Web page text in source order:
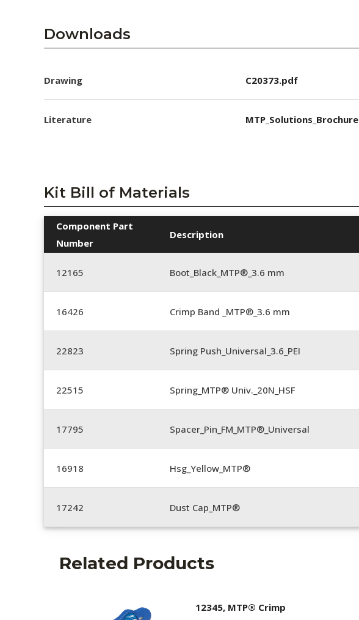
Downloads
Drawing C20373.pdf
Literature MTP_Solutions_Brochure
Kit Bill of Materials
Component Part
Number
Description
12165 Boot_Black_MTP®_3.6 mm
16426 Crimp Band _MTP®_3.6 mm
22823 Spring Push_Universal_3.6_PEI
22515 Spring_MTP® Univ._20N_HSF
17795 Spacer_Pin_FM_MTP®_Universal
16918 Hsg_Yellow_MTP®
17242 Dust Cap_MTP®
Related Products
12345, MTP® Crimp